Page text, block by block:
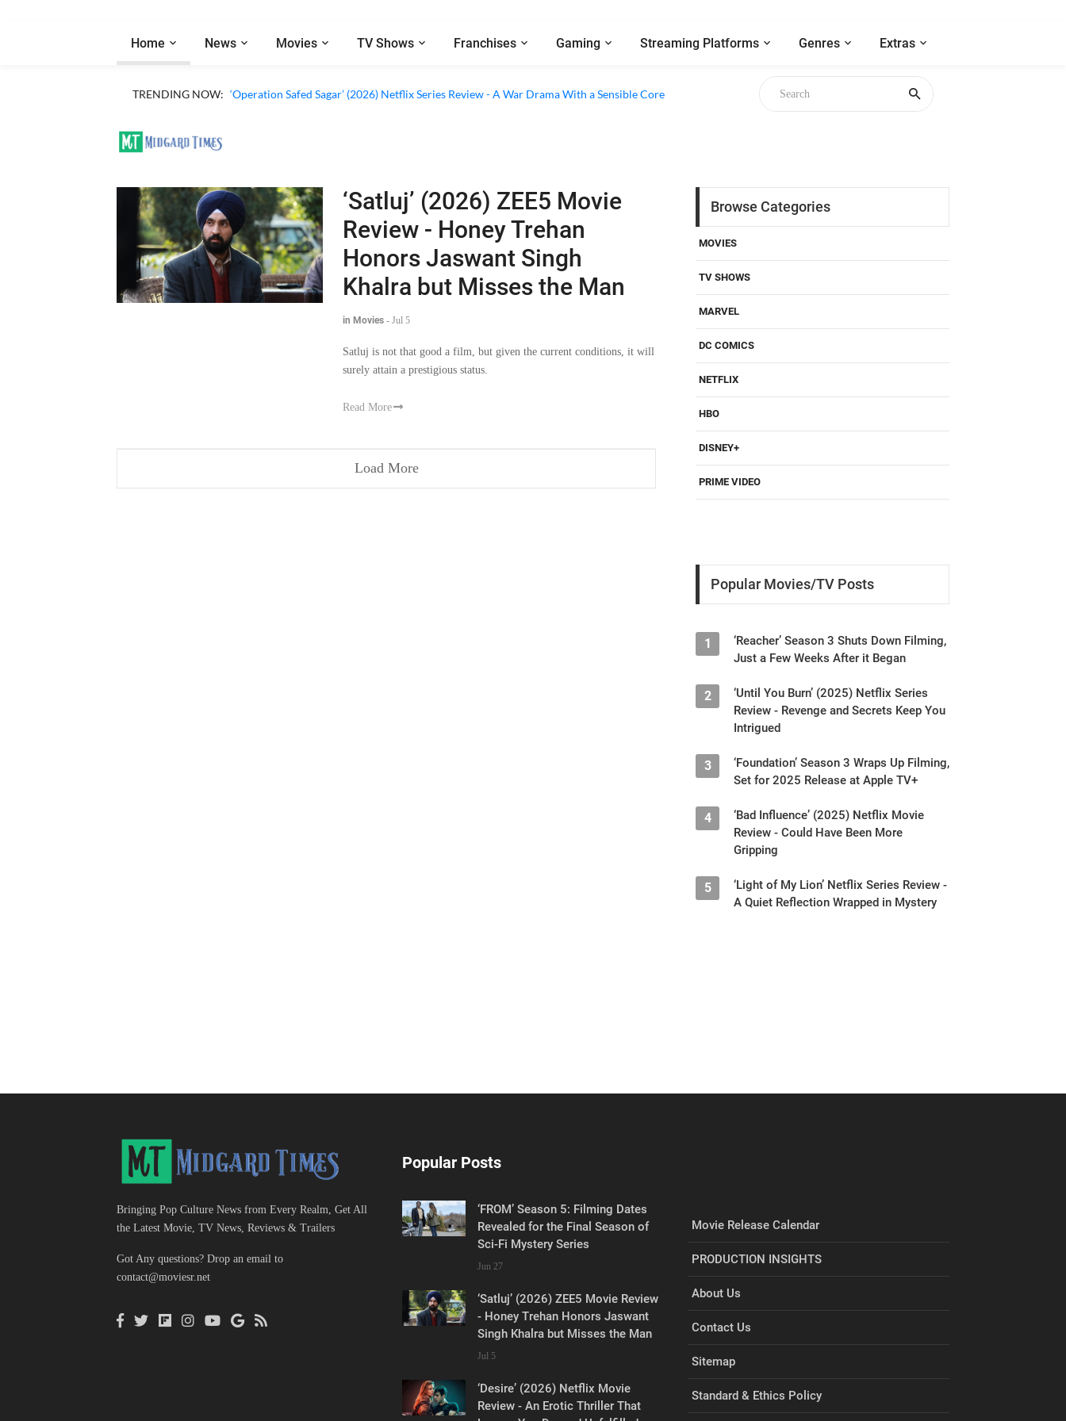
Home News Movies TV Shows Franchises Gaming Streaming Platforms Genres Extras
TRENDING NOW: ‘Operation Safed Sagar’ (2026) Netflix Series Review - A War Drama With a Sensible Core
‘Satluj’ (2026) ZEE5 Movie
Review - Honey Trehan
Honors Jaswant Singh
Khalra but Misses the Man
in Movies - Jul 5
Satluj is not that good a film, but given the current conditions, it will
surely attain a prestigious status.
Read More
Load More
Browse Categories
MOVIES
TV SHOWS
MARVEL
DC COMICS
NETFLIX
HBO
DISNEY+
PRIME VIDEO
Popular Movies/TV Posts
1
‘Reacher’ Season 3 Shuts Down Filming,
Just a Few Weeks After it Began
2
‘Until You Burn’ (2025) Netflix Series
Review - Revenge and Secrets Keep You
Intrigued
3
‘Foundation’ Season 3 Wraps Up Filming,
Set for 2025 Release at Apple TV+
4
‘Bad Influence’ (2025) Netflix Movie
Review - Could Have Been More
Gripping
5
‘Light of My Lion’ Netflix Series Review -
A Quiet Reflection Wrapped in Mystery
Bringing Pop Culture News from Every Realm, Get All
the Latest Movie, TV News, Reviews & Trailers
Got Any questions? Drop an email to
contact@moviesr.net
Popular Posts
‘FROM’ Season 5: Filming Dates
Revealed for the Final Season of
Sci-Fi Mystery Series
Jun 27
‘Satluj’ (2026) ZEE5 Movie Review
- Honey Trehan Honors Jaswant
Singh Khalra but Misses the Man
Jul 5
‘Desire’ (2026) Netflix Movie
Review - An Erotic Thriller That
Movie Release Calendar
PRODUCTION INSIGHTS
About Us
Contact Us
Sitemap
Standard & Ethics Policy